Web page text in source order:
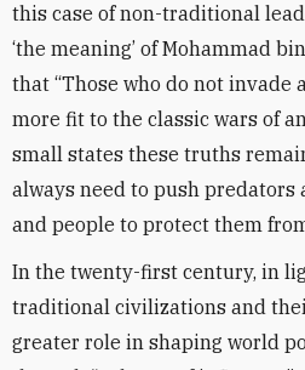
this case of non-traditional
‘the meaning’ of Mohammad
that “Those who do not invade
more fit to the classic wars of
small states these truths
always need to push
and people to protect them
In the twenty-first century, in
traditional civilizations and
greater role in shaping world